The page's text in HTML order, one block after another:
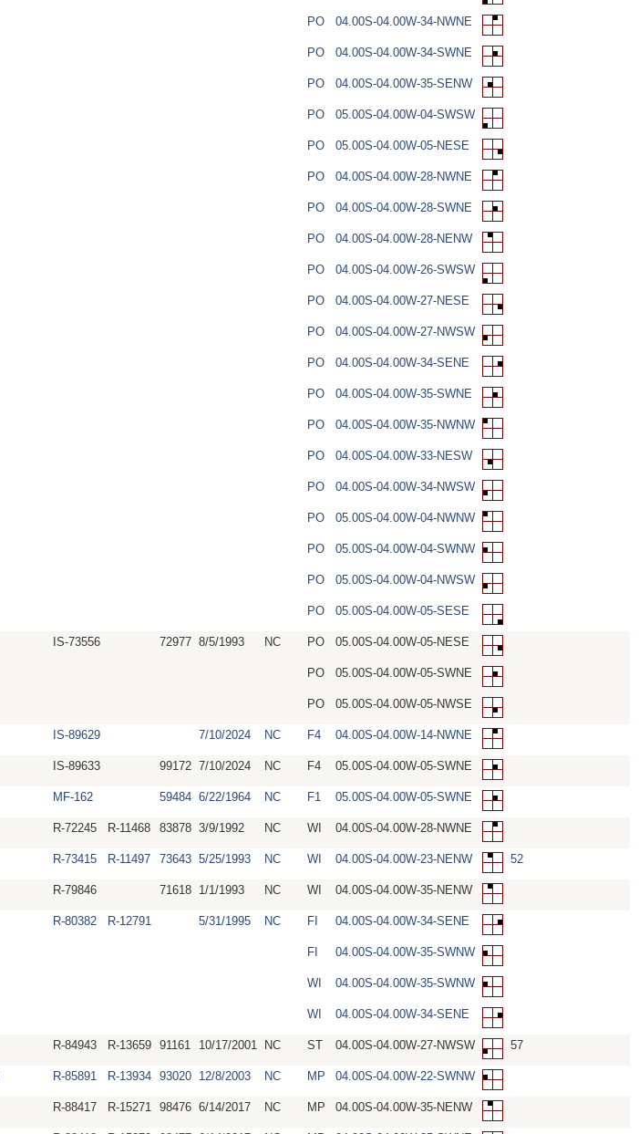
PO 04.00S-04.00W-34-NWNE
PO 04.00S-04.00W-34-SWNE
PO 04.00S-04.00W-35-SENW
PO 05.00S-04.00W-04-SWSW
PO 05.00S-04.00W-05-NESE
PO 04.00S-04.00W-28-NWNE
PO 04.00S-04.00W-28-SWNE
PO 04.00S-04.00W-28-NENW
PO 04.00S-04.00W-26-SWSW
PO 04.00S-04.00W-27-NESE
PO 04.00S-04.00W-27-NWSW
PO 04.00S-04.00W-34-SENE
PO 04.00S-04.00W-35-SWNE
PO 04.00S-04.00W-35-NWNW
PO 04.00S-04.00W-33-NESW
PO 04.00S-04.00W-34-NWSW
PO 05.00S-04.00W-04-NWNW
PO 05.00S-04.00W-04-SWNW
PO 05.00S-04.00W-04-NWSW
PO 05.00S-04.00W-05-SESE
IS-73556 72977 8/5/1993 NC PO 05.00S-04.00W-05-NESE
PO 05.00S-04.00W-05-SWNE
PO 05.00S-04.00W-05-NWSE
IS-89629 7/10/2024 NC F4 04.00S-04.00W-14-NWNE
IS-89633 99172 7/10/2024 NC F4 05.00S-04.00W-05-SWNE
MF-162 59484 6/22/1964 NC F1 05.00S-04.00W-05-SWNE
R-72245 R-11468 83878 3/9/1992 NC WI 04.00S-04.00W-28-NWNE
R-73415 R-11497 73643 5/25/1993 NC WI 04.00S-04.00W-23-NENW 52
R-79846 71618 1/1/1993 NC WI 04.00S-04.00W-35-NENW
R-80382 R-12791 5/31/1995 NC FI 04.00S-04.00W-34-SENE
FI 04.00S-04.00W-35-SWNW
WI 04.00S-04.00W-35-SWNW
WI 04.00S-04.00W-34-SENE
R-84943 R-13659 91161 10/17/2001 NC ST 04.00S-04.00W-27-NWSW 57
R-85891 R-13934 93020 12/8/2003 NC MP 04.00S-04.00W-22-SWNW
R-88417 R-15271 98476 6/14/2017 NC MP 04.00S-04.00W-35-NENW